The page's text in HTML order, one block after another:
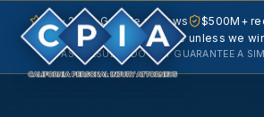
5.0 · 240+ Google reviews
$500M+
No fee unless we
PAST RESULTS DO NOT GUARANTEE A